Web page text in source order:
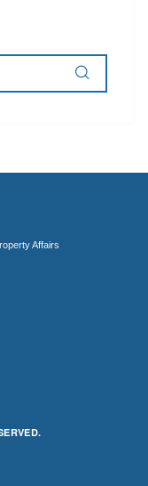
Affairs